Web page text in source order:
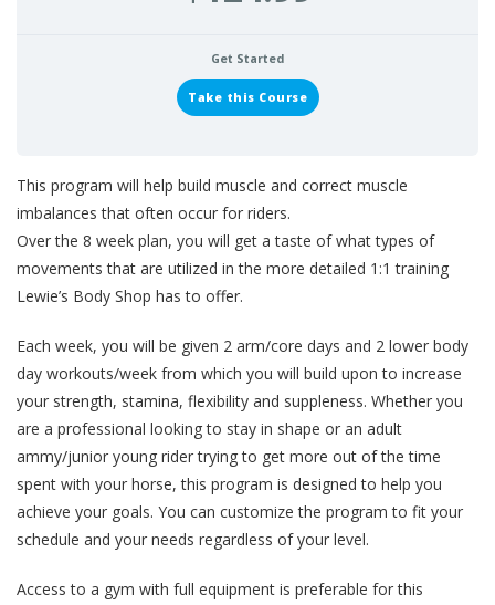
Get Started
Take this Course
This program will help build muscle and correct muscle
imbalances that often occur for riders.
Over the 8 week plan, you will get a taste of what types of
movements that are utilized in the more detailed 1:1 training
Lewie’s Body Shop has to offer.
Each week, you will be given 2 arm/core days and 2 lower body
day workouts/week from which you will build upon to increase
your strength, stamina, flexibility and suppleness. Whether you
are a professional looking to stay in shape or an adult
ammy/junior young rider trying to get more out of the time
spent with your horse, this program is designed to help you
achieve your goals. You can customize the program to fit your
schedule and your needs regardless of your level.
Access to a gym with full equipment is preferable for this